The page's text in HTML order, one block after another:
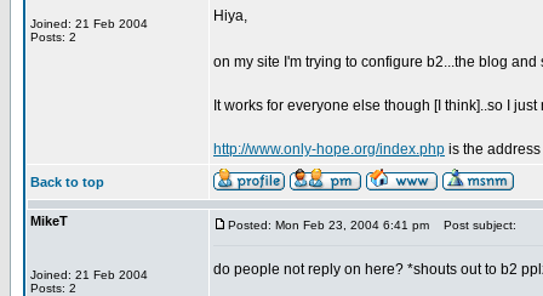
Joined: 21 Feb 2004
Posts: 2
Hiya,
on my site I'm trying to configure b2...the blog
It works for everyone else though [I think]..so I
http://www.only-hope.org/index.php is the
Back to top
MikeT
Joined: 21 Feb 2004
Posts: 2
Posted: Mon Feb 23, 2004 6:41 pm Post subject:
do people not reply on here? *shouts out to b2